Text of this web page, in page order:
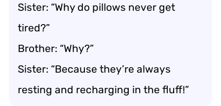
Sister: “Why do pillows never get
tired?”
Brother: “Why?”
Sister: “Because they’re always
resting and recharging in the fluff!”